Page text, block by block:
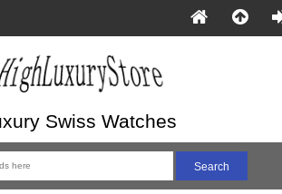
Swiss Watches